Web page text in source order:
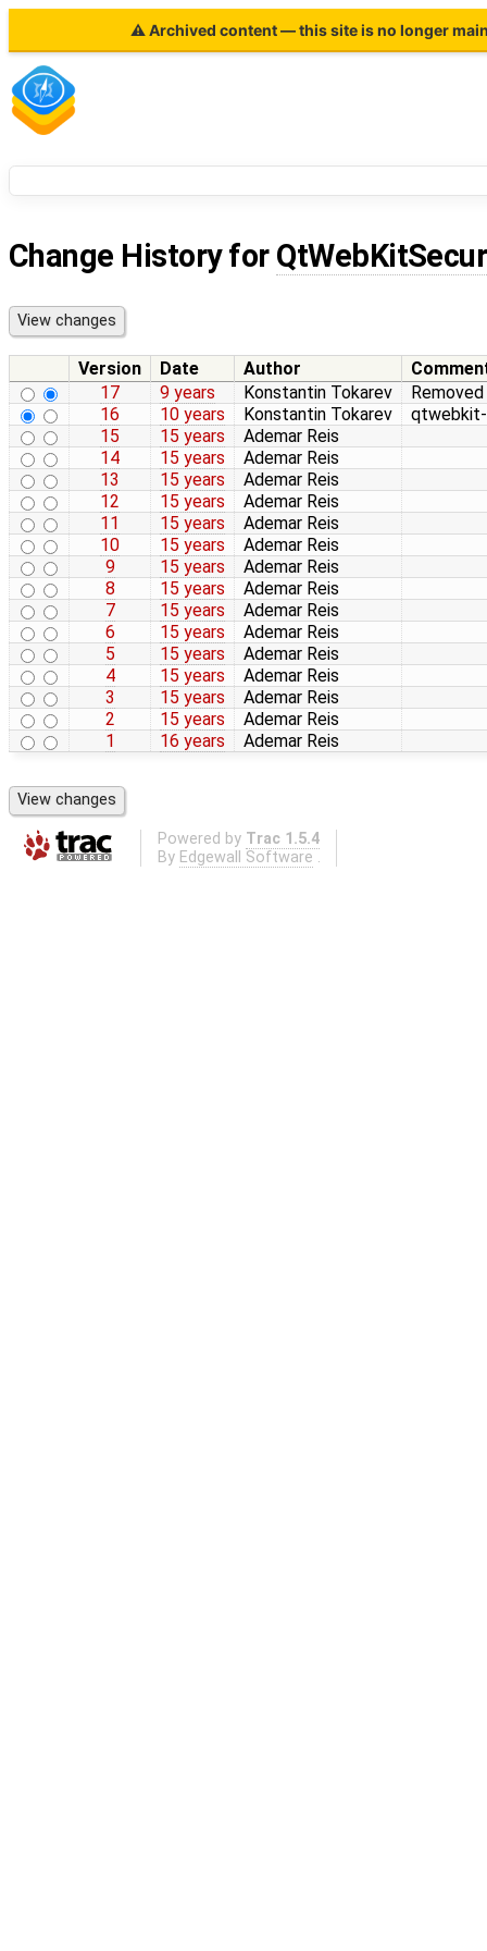
⚠ Archived content — this site is no longer
Change History for
Version Date Author
17
9 years Konstantin Tokarev
16
10 years Konstantin Tokarev
qtwebkit-
15
15 years
Ademar Reis
14
15 years
Ademar Reis
13
15 years
Ademar Reis
12
15 years
Ademar Reis
11
15 years
Ademar Reis
10
15 years
Ademar Reis
9
15 years
Ademar Reis
8
15 years
Ademar Reis
7
15 years
Ademar Reis
6
15 years
Ademar Reis
5
15 years
Ademar Reis
4
15 years
Ademar Reis
3
15 years
Ademar Reis
2
15 years
Ademar Reis
1
16 years Ademar Reis
Powered by Trac 1.5.4
By Edgewall Software .